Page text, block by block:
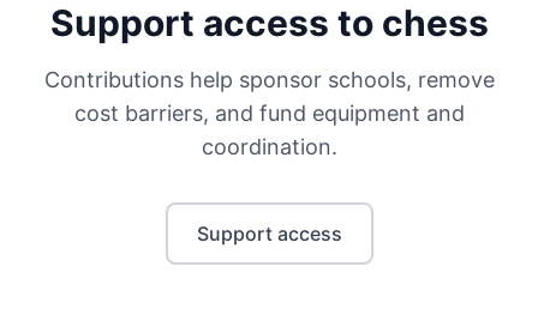
Support access to chess
Contributions help sponsor schools, remove
cost barriers, and fund equipment and
coordination.
Support access